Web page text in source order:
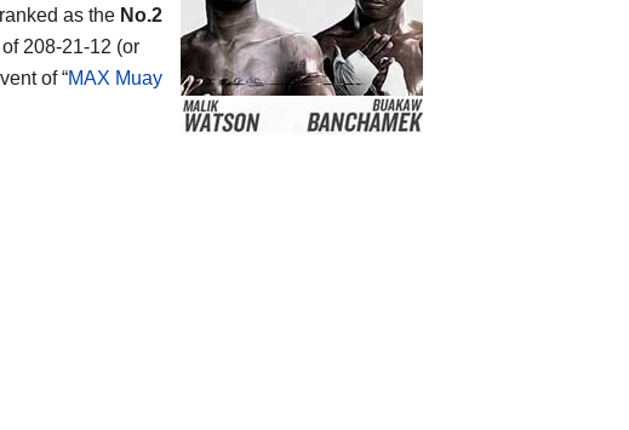
as the No.2
208-21-12 (or
of “MAX Muay